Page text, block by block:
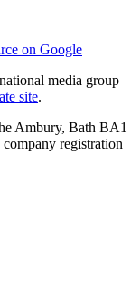
on Google
media group
site.
Ambury, Bath BA1
registration